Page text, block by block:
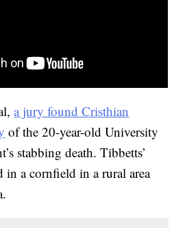
a jury found Cristhian
of the 20-year-old University
stabbing death. Tibbetts’
in a cornfield in a rural area